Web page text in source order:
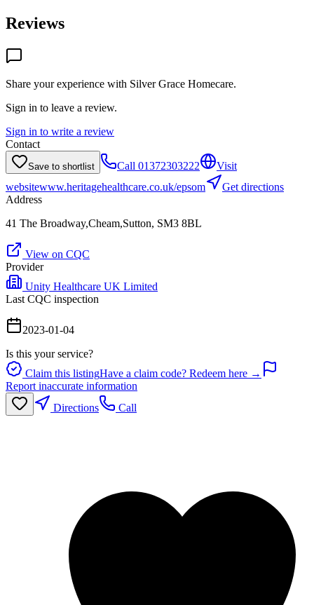
Reviews
Share your experience with Silver Grace Homecare.
Sign in to leave a review.
Sign in to write a review
Contact
Save to shortlist Call 01372303222
Visit
websitewww.heritagehealthcare.co.uk/epsom
Get directions
Address
41 The Broadway,Cheam,Sutton, SM3 8BL
View on CQC
Provider
Unity Healthcare UK Limited
Last CQC inspection
2023-01-04
Is this your service?
Claim this listingHave a claim code? Redeem here →
Report inaccurate information
Directions
Call